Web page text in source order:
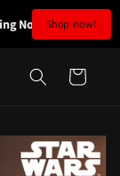
Now! NEW!
Shop now!
Cart